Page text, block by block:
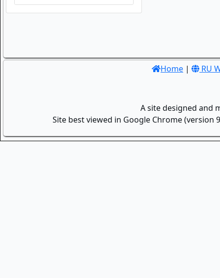
Home | RU
A site designed and
Site best viewed in Google Chrome (version